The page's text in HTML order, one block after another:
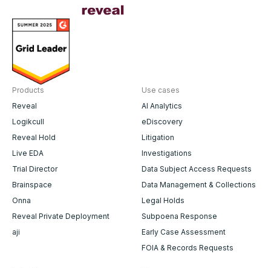
Products
Reveal
Logikcull
Reveal Hold
Live EDA
Trial Director
Brainspace
Onna
Reveal Private Deployment
aji
Use cases
AI Analytics
eDiscovery
Litigation
Investigations
Data Subject Access Requests
Data Management & Collections
Legal Holds
Subpoena Response
Early Case Assessment
FOIA & Records Requests